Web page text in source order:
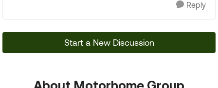
Reply
Start a New Discussion